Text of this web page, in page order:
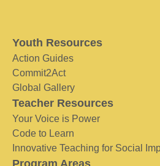
Youth Resources
Action Guides
Commit2Act
Global Gallery
Teacher Resources
Your Voice is Power
Code to Learn
Innovative Teaching for Social
Program Areas